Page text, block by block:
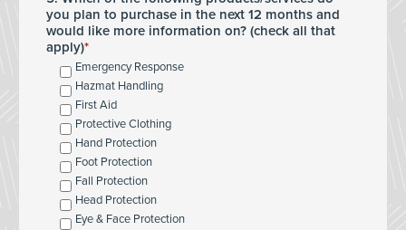
you plan to purchase in the next 12 months and
would like more information on? (check all that
apply)
Emergency Response
Hazmat Handling
First Aid
Protective Clothing
Hand Protection
Foot Protection
Fall Protection
Head Protection
Eye & Face Protection